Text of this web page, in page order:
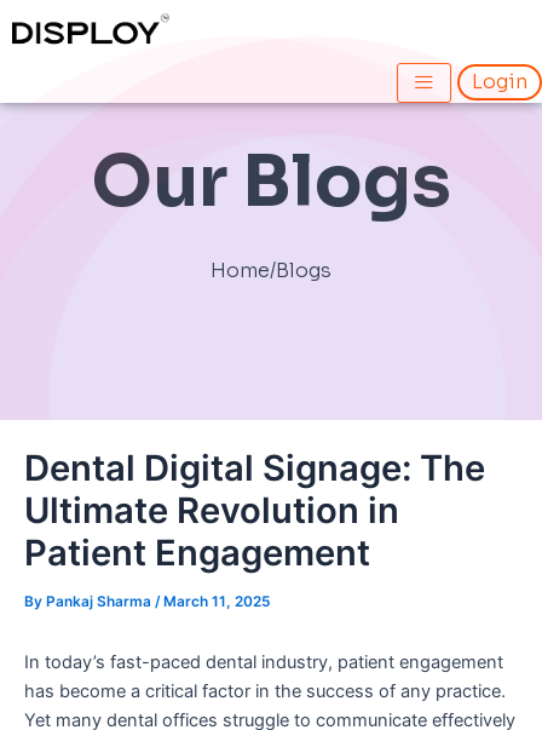
to
Login
Our Blogs
Home/Blogs
Dental Digital Signage: The
Ultimate Revolution in
Patient Engagement
By Pankaj Sharma /March 11, 2025
In today’s fast-paced dental industry, patient engagement
has become a critical factor in the success of any practice.
Yet many dental offices struggle to communicate effectively
navigation